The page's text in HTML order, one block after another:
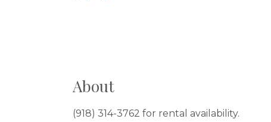
About
(918) 314-3762 for rental availability.